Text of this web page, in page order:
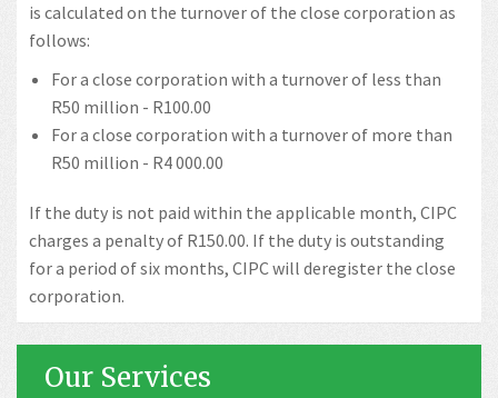
is calculated on the turnover of the close corporation as
follows:
For a close corporation with a turnover of less than
R50 million - R100.00
For a close corporation with a turnover of more than
R50 million - R4 000.00
If the duty is not paid within the applicable month, CIPC
charges a penalty of R150.00. If the duty is outstanding
for a period of six months, CIPC will deregister the close
corporation.
Our Services